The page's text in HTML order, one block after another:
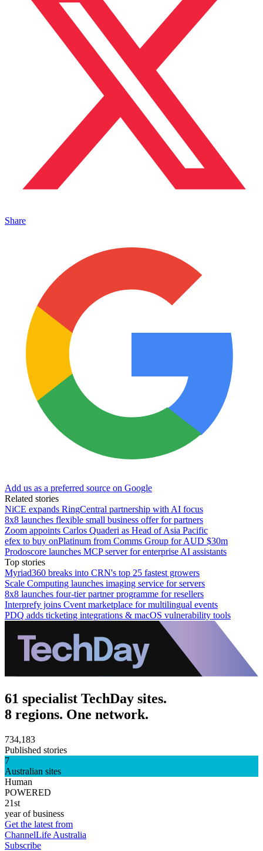
Share
Add us as a preferred source on Google
Related stories
NiCE expands RingCentral partnership with AI focus
8x8 launches flexible small business offer for partners
Zoom appoints Carlos Quaderi as Head of Asia Pacific
efex to buy onPlatinum from Comms Group for AUD $30m
Prodoscore launches MCP server for enterprise AI assistants
Top stories
Myriad360 breaks into CRN's top 25 fastest growers
Scale Computing launches imaging service for servers
8x8 launches four-tier partner programme for resellers
Interprefy joins Cvent marketplace for multilingual events
PDQ adds ticketing integrations & macOS vulnerability tools
61 specialist TechDay sites.
8 regions. One network.
734,183
Published stories
7
Australian sites
Human
POWERED
21st
year of business
Get the latest from
ChannelLife Australia
Subscribe